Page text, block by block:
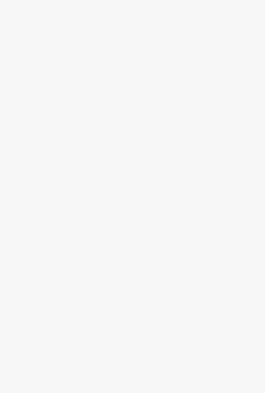
What distinguishes
other bikes in the
Featuring twin
from the steering
optimum strength,
precise and
steering for